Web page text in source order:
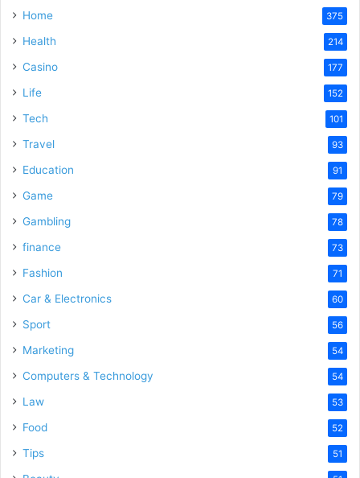
Home 375
Health 214
Casino 177
Life 152
Tech 101
Travel 93
Education 91
Game 79
Gambling 78
finance 73
Fashion 71
Car & Electronics 60
Sport 56
Marketing 54
Computers & Technology 54
Law 53
Food 52
Tips 51